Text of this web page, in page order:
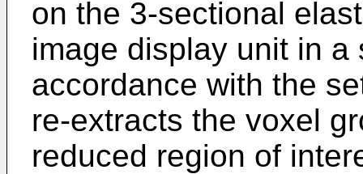
on the 3-sectional
image display unit in a
accordance with the
re-extracts the voxel
reduced region of